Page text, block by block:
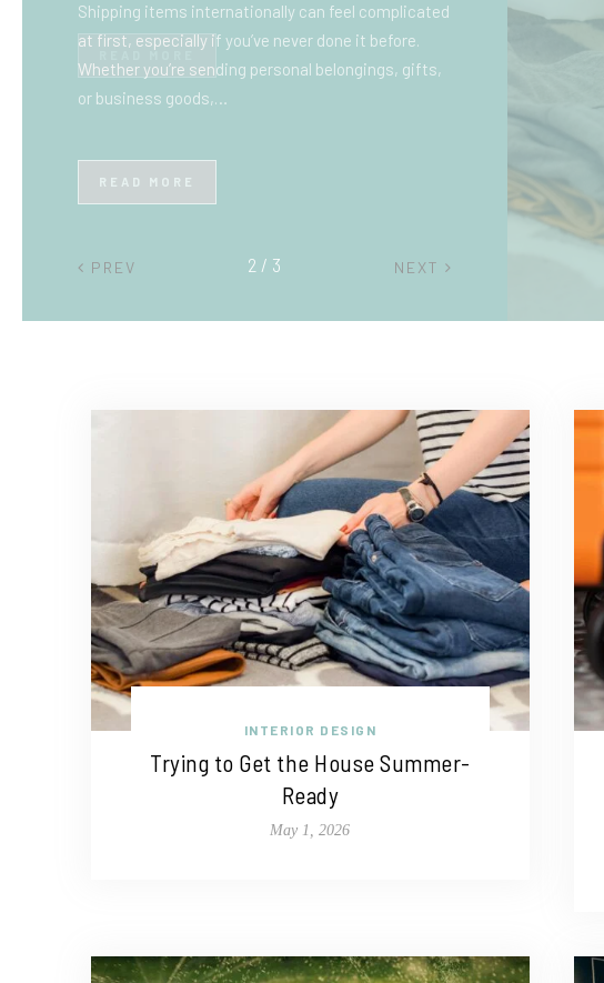
Shipping items internationally can feel complicated
at first, especially if you’ve never done it before.
Whether you’re sending personal belongings, gifts,
or business goods,…
READ MORE
PREV NEXT
2 / 3
INTERIOR DESIGN
Trying to Get the House Summer-
Ready
May 1, 2026